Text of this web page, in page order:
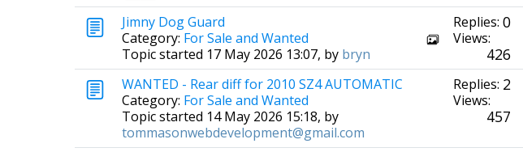
Jimny Dog Guard
Category: For Sale and Wanted
Topic started 17 May 2026 13:07, by bryn
Replies: 0
Views:
426
WANTED - Rear diff for 2010 SZ4 AUTOMATIC
Category: For Sale and Wanted
Topic started 14 May 2026 15:18, by
tommasonwebdevelopment@gmail.com
Replies: 2
Views:
457